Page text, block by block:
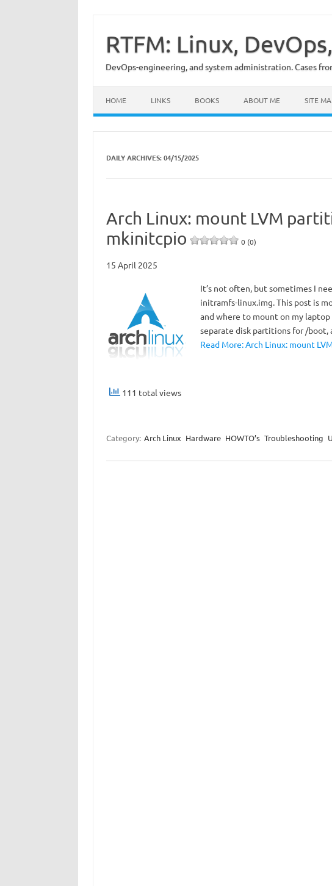
content
RTFM: Linux,
DevOps-engineering, and system administration. Cases
HOME LINKS BOOKS ABOUT ME SITE
DAILY ARCHIVES:04/15/2025
Arch Linux: mount LVM
mkinitcpio
0 (0)
15 April 2025
It’s not often, but sometimes I
initramfs-linux.img. This post is
and where to mount on my
separate disk partitions for /
Read More: Arch Linux: mount
111 total views
Category: Arch Linux Hardware HOWTO’s Troubleshooting